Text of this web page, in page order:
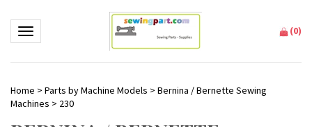
Toggle navigation (0)
Home > Parts by Machine Models > Bernina / Bernette Sewing
Machines > 230